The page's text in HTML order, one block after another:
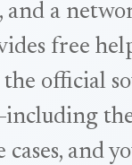
and a
free
official
and